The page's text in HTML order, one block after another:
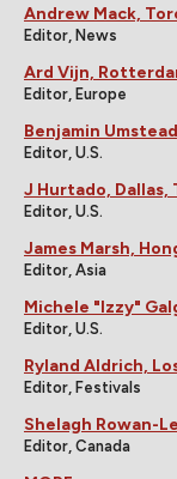
Andrew Mack,
Editor, News
Ard Vijn,
Editor, Europe
Benjamin
Editor, U.S.
J Hurtado, Dallas,
Editor, U.S.
James Marsh,
Editor, Asia
Michele "Izzy"
Editor, U.S.
Ryland Aldrich,
Editor, Festivals
Shelagh Rowan-
Editor, Canada